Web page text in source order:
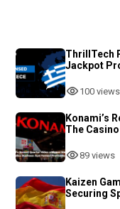
ThrillTech
Jackpot
100 views
Konami’s
The
89 views
Kaizen
Securing